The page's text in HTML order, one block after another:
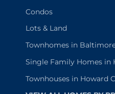
Condos
Lots & Land
Townhomes in
Single Family Homes in
Townhouses in Howard